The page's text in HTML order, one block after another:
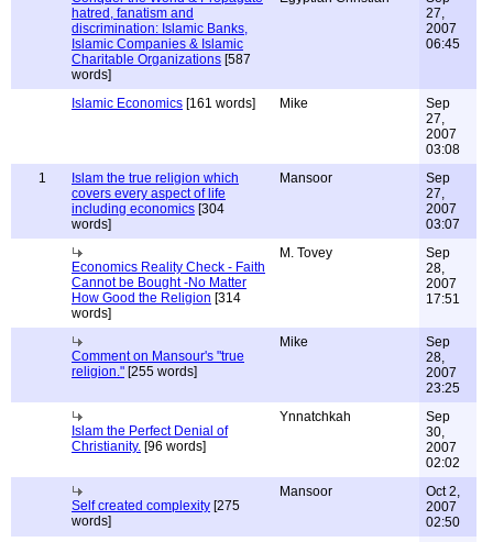
hatred, fanatism and
discrimination: Islamic Banks,
Islamic Companies & Islamic
Charitable Organizations [587
words]
27,
2007
06:45
Islamic Economics [161 words] Mike
Sep
27,
2007
03:08
1
Islam the true religion which
covers every aspect of life
including economics [304
words]
Mansoor
Sep
27,
2007
03:07
Economics Reality Check - Faith
Cannot be Bought -No Matter
How Good the Religion [314
words]
M. Tovey
Sep
28,
2007
17:51
Comment on Mansour's "true
religion." [255 words]
Mike
Sep
28,
2007
23:25
Islam the Perfect Denial of
Christianity. [96 words]
Ynnatchkah
Sep
30,
2007
02:02
Self created complexity [275
words]
Mansoor
Oct 2,
2007
02:50